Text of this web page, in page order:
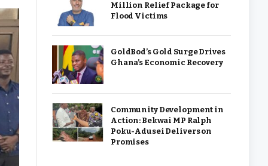
Million Relief Package for
Flood Victims
GoldBod’s Gold Surge Drives
Ghana’s Economic Recovery
Community Development in
Action: Bekwai MP Ralph
Poku-Adusei Delivers on
Promises